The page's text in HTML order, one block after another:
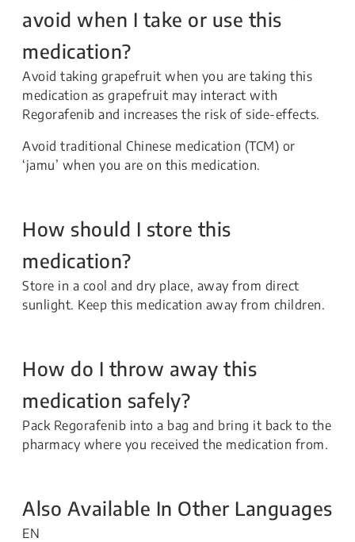
avoid when I take or use this
medication?
Avoid taking grapefruit when you are taking this
medication as grapefruit may interact with
Regorafenib and increases the risk of side-effects.
Avoid traditional Chinese medication (TCM) or
‘jamu’ when you are on this medication.
How should I store this
medication?
Store in a cool and dry place, away from direct
sunlight. Keep this medication away from children.
How do I throw away this
medication safely?
Pack Regorafenib into a bag and bring it back to the
pharmacy where you received the medication from.
Also Available In Other Languages
EN